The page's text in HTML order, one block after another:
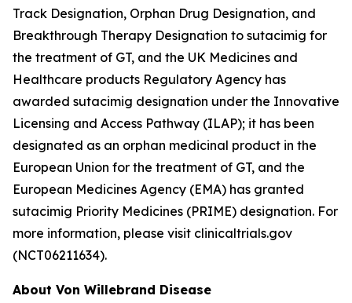
Track Designation, Orphan Drug Designation, and
Breakthrough Therapy Designation to sutacimig for
the treatment of GT, and the UK Medicines and
Healthcare products Regulatory Agency has
awarded sutacimig designation under the Innovative
Licensing and Access Pathway (ILAP); it has been
designated as an orphan medicinal product in the
European Union for the treatment of GT, and the
European Medicines Agency (EMA) has granted
sutacimig Priority Medicines (PRIME) designation. For
more information, please visit clinicaltrials.gov
(NCT06211634).
About Von Willebrand Disease